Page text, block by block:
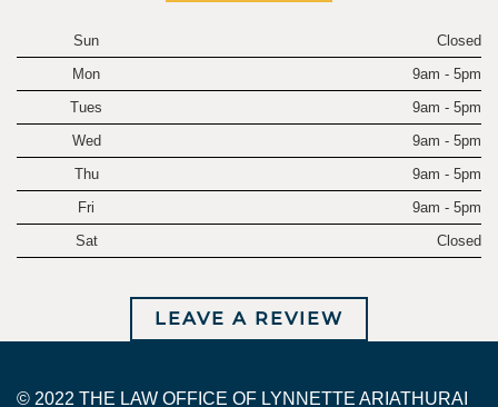
Sun
Closed
Mon
9am - 5pm
Tues
9am - 5pm
Wed
9am - 5pm
Thu
9am - 5pm
Fri
9am - 5pm
Sat
Closed
LEAVE A REVIEW
© 2022 THE LAW OFFICE OF LYNNETTE ARIATHURAI